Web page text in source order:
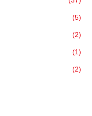
(5)
(2)
(1)
(2)